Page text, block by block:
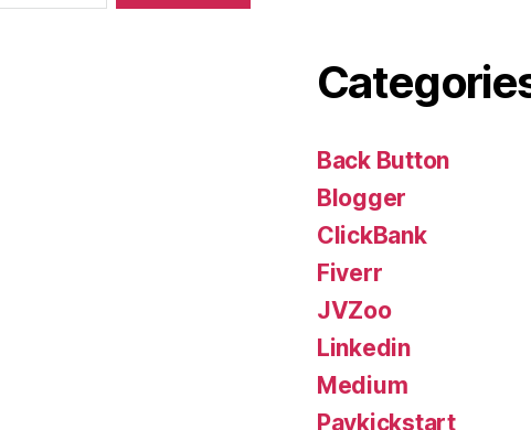
Back Button
Blogger
ClickBank
Fiverr
JVZoo
Linkedin
Medium
Paykickstart